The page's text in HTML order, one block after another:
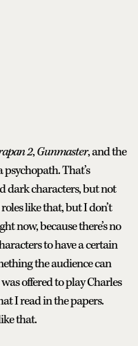
2,Gunmaster, and the
That’s
dark characters, but not
like that, but I don’t
now, because there’s no
to have a certain
the audience can
offered to play Charles
I read in the papers.
that.